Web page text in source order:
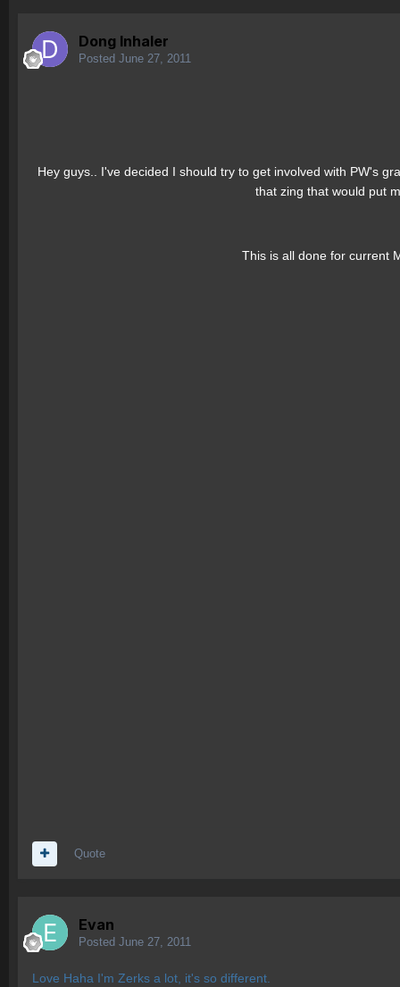
Dong Inhaler
Posted June 27, 2011
Hey guys.. I've decided I should try to get involved with PW's
that zing that would put
This is all done for current
Quote
Evan
Posted June 27, 2011
Love Haha I'm Zerks a lot, it's so different.